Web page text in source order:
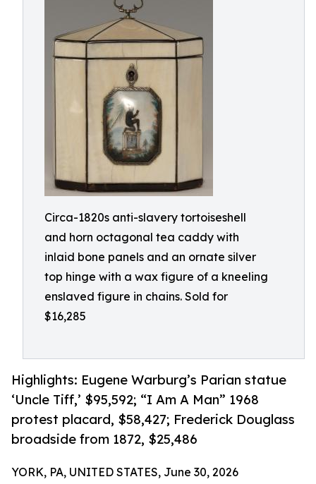
Circa-1820s anti-slavery tortoiseshell
and horn octagonal tea caddy with
inlaid bone panels and an ornate silver
top hinge with a wax figure of a kneeling
enslaved figure in chains. Sold for
$16,285
Highlights: Eugene Warburg’s Parian statue
‘Uncle Tiff,’ $95,592; “I Am A Man” 1968
protest placard, $58,427; Frederick Douglass
broadside from 1872, $25,486
YORK, PA, UNITED STATES, June 30, 2026